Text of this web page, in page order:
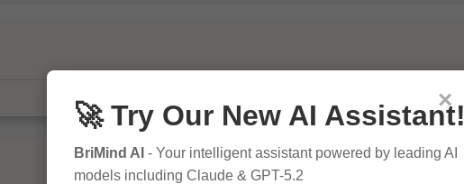
×
🚀 Try Our New AI Assistant!
BriMind AI - Your intelligent assistant powered by leading AI
models including Claude & GPT-5.2